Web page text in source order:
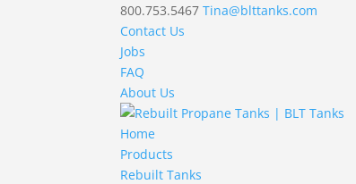
800.753.5467 Tina@blttanks.com
Contact Us
Jobs
FAQ
About Us
Home
Products
Rebuilt Tanks